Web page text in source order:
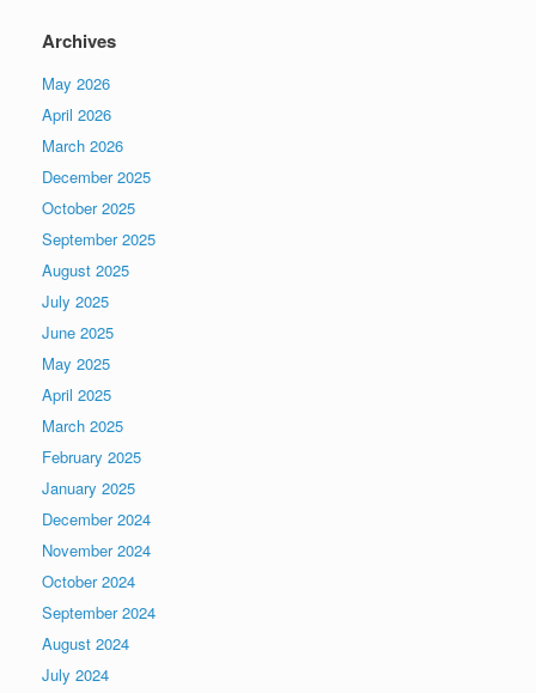
Archives
May 2026
April 2026
March 2026
December 2025
October 2025
September 2025
August 2025
July 2025
June 2025
May 2025
April 2025
March 2025
February 2025
January 2025
December 2024
November 2024
October 2024
September 2024
August 2024
July 2024